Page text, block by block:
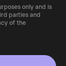
only and is
parties and
of the